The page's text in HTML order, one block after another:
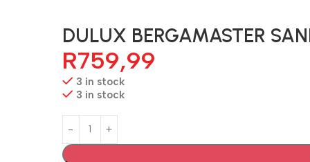
DULUX BERGAMASTER
R759,99
3 in stock
3 in stock